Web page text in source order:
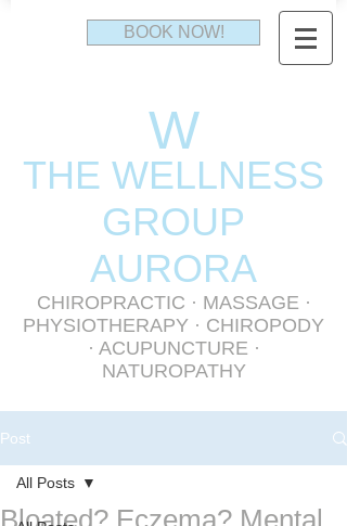
BOOK NOW!
W
THE WELLNESS
GROUP
AURORA
CHIROPRACTIC · MASSAGE ·
PHYSIOTHERAPY · CHIROPODY
· ACUPUNCTURE ·
NATUROPATHY
Post
All Posts
Bloated? Eczema? Mental